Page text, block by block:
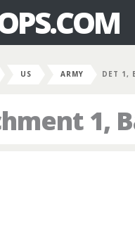
US ARMY DET 1,
1,